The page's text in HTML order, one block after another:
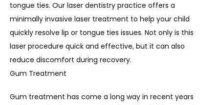
tongue ties. Our laser dentistry practice offers a
minimally invasive laser treatment to help your child
quickly resolve lip or tongue ties issues. Not only is this
laser procedure quick and effective, but it can also
reduce discomfort during recovery.
Gum Treatment
Gum treatment has come a long way in recent years